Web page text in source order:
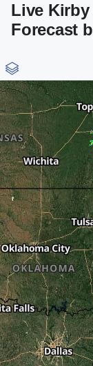
Live Kirby
Forecast